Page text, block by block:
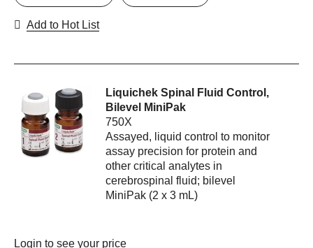
Add to Hot List
Liquichek Spinal Fluid Control,
Bilevel MiniPak
750X
Assayed, liquid control to monitor
assay precision for protein and
other critical analytes in
cerebrospinal fluid; bilevel
MiniPak (2 x 3 mL)
Login to see your price